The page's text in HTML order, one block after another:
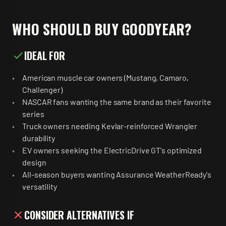
WHO SHOULD BUYGOODYEAR?
IDEAL FOR
American muscle car owners (Mustang, Camaro,
Challenger)
NASCAR fans wanting the same brand as their favorite
series
Truck owners needing Kevlar-reinforced Wrangler
durability
EV owners seeking the ElectricDrive GT's optimized
design
All-season buyers wanting Assurance WeatherReady's
versatility
CONSIDER ALTERNATIVES IF